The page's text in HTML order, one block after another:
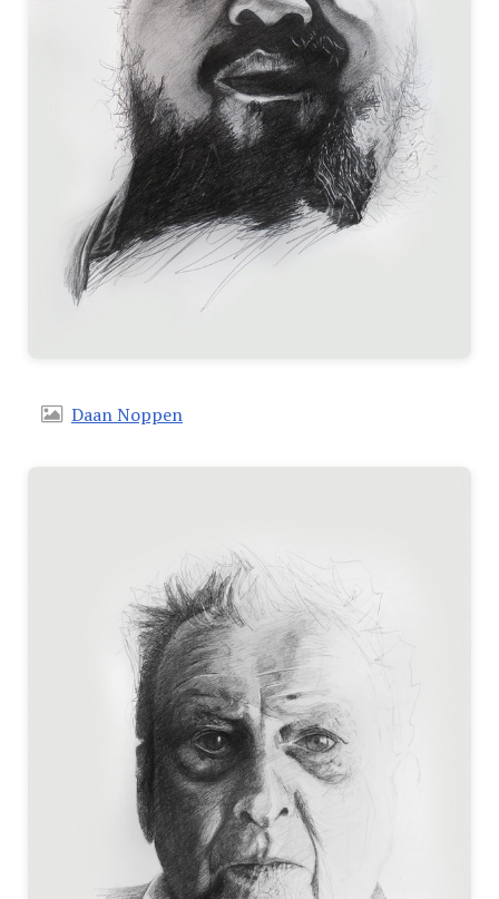
Daan Noppen